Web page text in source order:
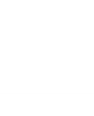
House Blog:9 -